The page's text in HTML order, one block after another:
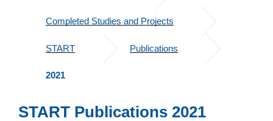
Completed Studies and Projects
START Publications
2021
START Publications 2021